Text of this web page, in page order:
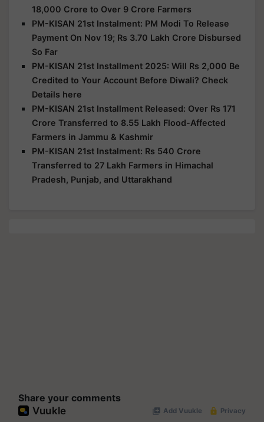
18,000 Crore to Over 9 Crore Farmers
PM-KISAN 21st Instalment: PM Modi To Release
Payment On Nov 19; Rs 3.70 Lakh Crore Disbursed
So Far
PM-KISAN 21st Installment 2025: Will Rs 2,000 Be
Credited to Your Account Before Diwali? Check
Details here
PM-KISAN 21st Installment Released: Over Rs 171
Crore Transferred to 8.55 Lakh Flood-Affected
Farmers in Jammu & Kashmir
PM-KISAN 21st Instalment: Rs 540 Crore
Transferred to 27 Lakh Farmers in Himachal
Pradesh, Punjab, and Uttarakhand
Share your comments